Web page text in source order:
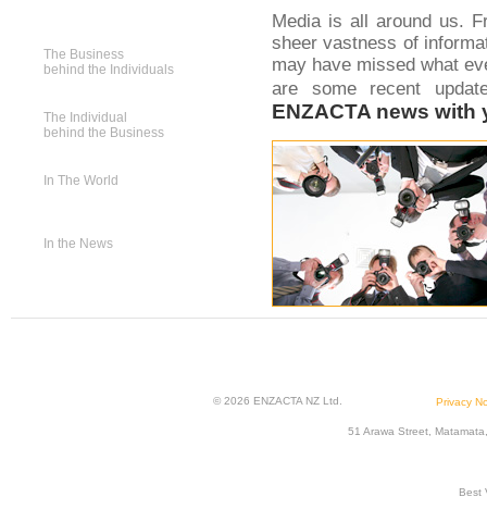
The Business
behind the Individuals
The Individual
behind the Business
In The World
In the News
Media is all around us.
sheer vastness of
may have missed what
are some recent
ENZACTA news with
© 2026 ENZACTA NZ Ltd. Privacy
51 Arawa Street,
Best